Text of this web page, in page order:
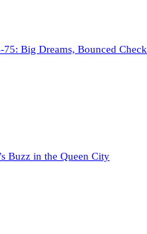
Big Dreams, Bounced
Buzz in the Queen City